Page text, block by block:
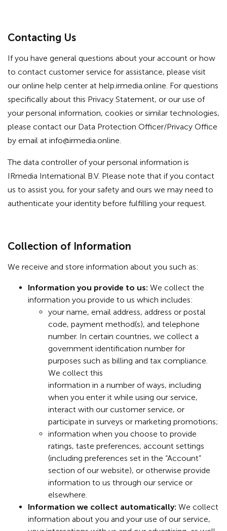
Contacting Us
If you have general questions about your account or how
to contact customer service for assistance, please visit
our online help center at help.irmedia.online. For questions
specifically about this Privacy Statement, or our use of
your personal information, cookies or similar technologies,
please contact our Data Protection Officer/Privacy Office
by email at info@irmedia.online.
The data controller of your personal information is
IRmedia International B.V. Please note that if you contact
us to assist you, for your safety and ours we may need to
authenticate your identity before fulfilling your request.
Collection of Information
We receive and store information about you such as:
Information you provide to us: We collect the
information you provide to us which includes:
your name, email address, address or postal
code, payment method(s), and telephone
number. In certain countries, we collect a
government identification number for
purposes such as billing and tax compliance.
We collect this
information in a number of ways, including
when you enter it while using our service,
interact with our customer service, or
participate in surveys or marketing promotions;
information when you choose to provide
ratings, taste preferences, account settings
(including preferences set in the “Account”
section of our website), or otherwise provide
information to us through our service or
elsewhere.
Information we collect automatically: We collect
information about you and your use of our service,